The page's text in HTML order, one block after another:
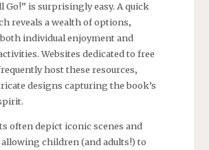
Go!” is surprisingly easy. A quick
reveals a wealth of options‚
individual enjoyment and
Websites dedicated to free
host these resources‚
designs capturing the book’s
often depict iconic scenes and
allowing children (and adults!) to